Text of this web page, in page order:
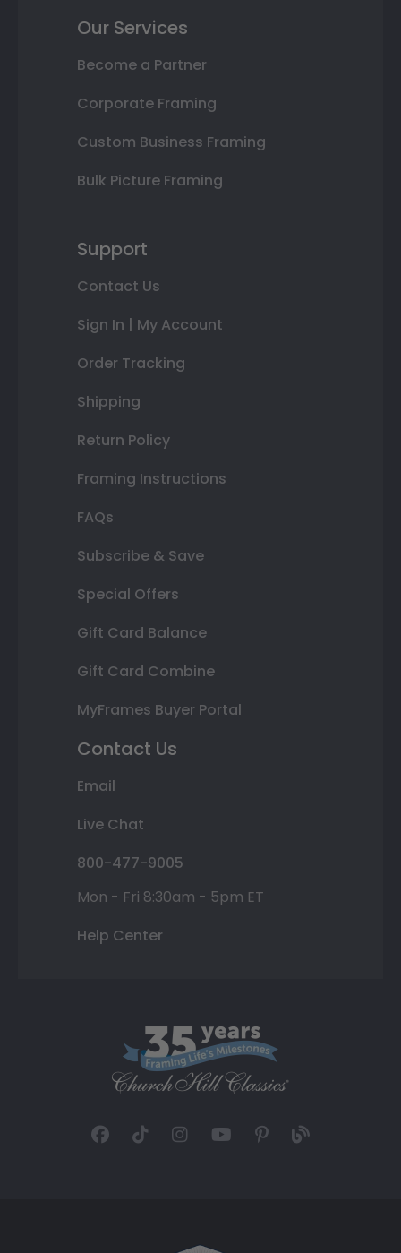
Our Services
Become a Partner
Corporate Framing
Custom Business Framing
Bulk Picture Framing
Support
Contact Us
Sign In | My Account
Order Tracking
Shipping
Return Policy
Framing Instructions
FAQs
Subscribe & Save
Special Offers
Gift Card Balance
Gift Card Combine
MyFrames Buyer Portal
Contact Us
Email
Live Chat
800-477-9005
Mon - Fri 8:30am - 5pm ET
Help Center